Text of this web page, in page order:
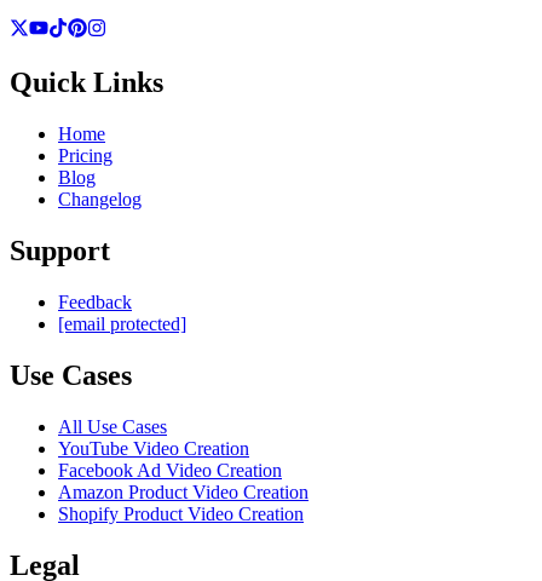
Quick Links
Home
Pricing
Blog
Changelog
Support
Feedback
[email protected]
Use Cases
All Use Cases
YouTube Video Creation
Facebook Ad Video Creation
Amazon Product Video Creation
Shopify Product Video Creation
Legal